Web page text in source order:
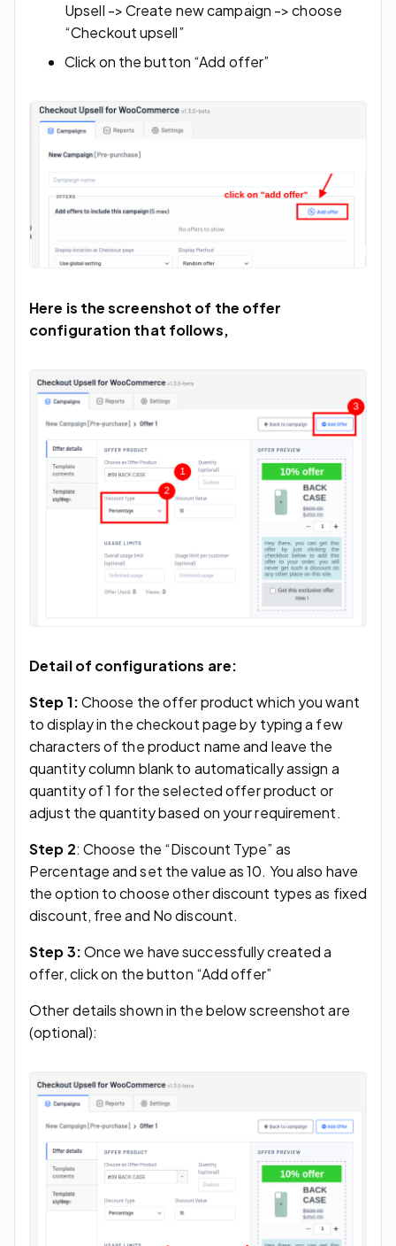
Upsell -> Create new campaign -> choose
“Checkout upsell”
Click on the button “Add offer”
Here is the screenshot of the offer
configuration that follows,
Detail of configurations are:
Step 1:Choose the offer product which you want
to display in the checkout page by typing a few
characters of the product name and leave the
quantity column blank to automatically assign a
quantity of 1 for the selected offer product or
adjust the quantity based on your requirement.
Step 2: Choose the “Discount Type” as
Percentage and set the value as 10. You also have
the option to choose other discount types as fixed
discount, free and No discount.
Step 3:Once we have successfully created a
offer, click on the button “Add offer”
Other details shown in the below screenshot are
(optional):